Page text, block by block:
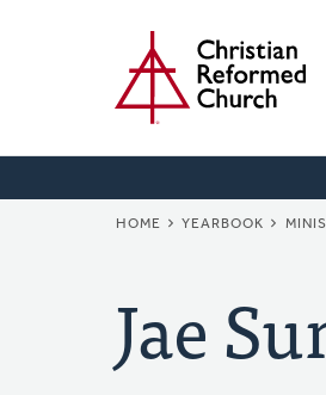
HOME YEARBOOK
Jae